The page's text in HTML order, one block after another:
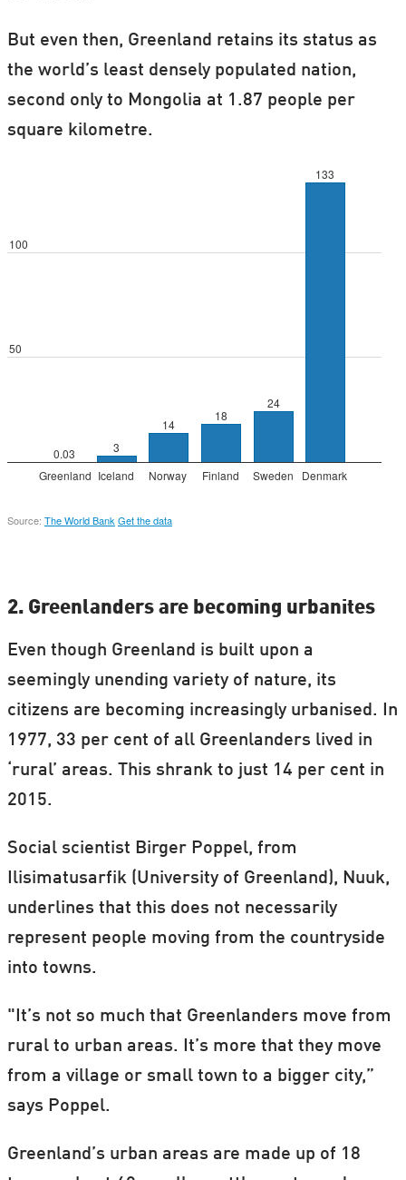
But even then, Greenland retains its status as
the world’s least densely populated nation,
second only to Mongolia at 1.87 people per
square kilometre.
2. Greenlanders are becoming urbanites
Even though Greenland is built upon a
seemingly unending variety of nature, its
citizens are becoming increasingly urbanised. In
1977, 33 per cent of all Greenlanders lived in
‘rural’ areas. This shrank to just 14 per cent in
2015.
Social scientist Birger Poppel, from
Ilisimatusarfik (University of Greenland), Nuuk,
underlines that this does not necessarily
represent people moving from the countryside
into towns.
"It’s not so much that Greenlanders move from
rural to urban areas. It’s more that they move
from a village or small town to a bigger city,”
says Poppel.
Greenland’s urban areas are made up of 18